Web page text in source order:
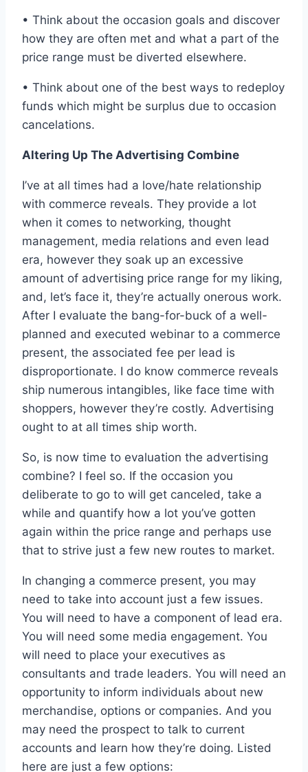
• Think about the occasion goals and discover
how they are often met and what a part of the
price range must be diverted elsewhere.
• Think about one of the best ways to redeploy
funds which might be surplus due to occasion
cancelations.
Altering Up The Advertising Combine
I’ve at all times had a love/hate relationship
with commerce reveals. They provide a lot
when it comes to networking, thought
management, media relations and even lead
era, however they soak up an excessive
amount of advertising price range for my liking,
and, let’s face it, they’re actually onerous work.
After I evaluate the bang-for-buck of a well-
planned and executed webinar to a commerce
present, the associated fee per lead is
disproportionate. I do know commerce reveals
ship numerous intangibles, like face time with
shoppers, however they’re costly. Advertising
ought to at all times ship worth.
So, is now time to evaluation the advertising
combine? I feel so. If the occasion you
deliberate to go to will get canceled, take a
while and quantify how a lot you’ve gotten
again within the price range and perhaps use
that to strive just a few new routes to market.
In changing a commerce present, you may
need to take into account just a few issues.
You will need to have a component of lead era.
You will need some media engagement. You
will need to place your executives as
consultants and trade leaders. You will need an
opportunity to inform individuals about new
merchandise, options or companies. And you
may need the prospect to talk to current
accounts and learn how they’re doing. Listed
here are just a few options: